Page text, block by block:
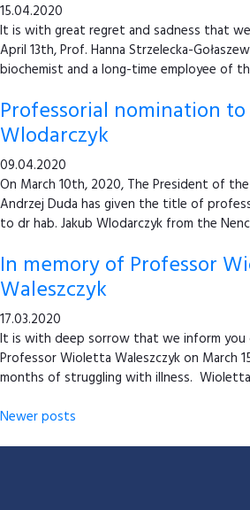
15.04.2020
It is with great regret and sadness that
April 13th, Prof. Hanna Strzelecka-
biochemist and a long-time employee of
Professorial nomination to
Wlodarczyk
09.04.2020
On March 10th, 2020, The President of
Andrzej Duda has given the title of
to dr hab. Jakub Wlodarczyk from the
In memory of Professor
Waleszczyk
17.03.2020
It is with deep sorrow that we inform you
Professor Wioletta Waleszczyk on March
months of struggling with illness. Wioletta
Newer posts